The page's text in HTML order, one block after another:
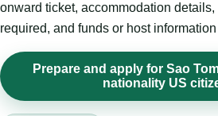
onward ticket, accommodation
required, and funds or host
Prepare and apply for Sao
nationality US